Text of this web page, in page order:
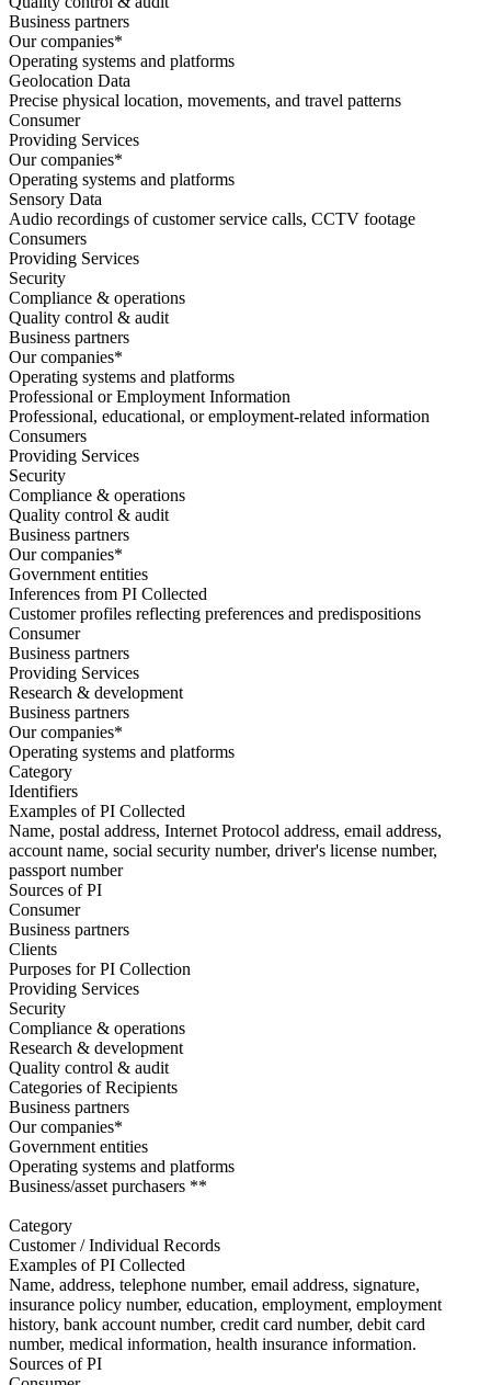
Business partners
Our companies*
Operating systems and platforms
Geolocation Data
Precise physical location, movements, and travel patterns
Consumer
Providing Services
Our companies*
Operating systems and platforms
Sensory Data
Audio recordings of customer service calls, CCTV footage
Consumers
Providing Services
Security
Compliance & operations
Quality control & audit
Business partners
Our companies*
Operating systems and platforms
Professional or Employment Information
Professional, educational, or employment-related information
Consumers
Providing Services
Security
Compliance & operations
Quality control & audit
Business partners
Our companies*
Government entities
Inferences from PI Collected
Customer profiles reflecting preferences and predispositions
Consumer
Business partners
Providing Services
Research & development
Business partners
Our companies*
Operating systems and platforms
Category
Identifiers
Examples of PI Collected
Name, postal address, Internet Protocol address, email address,
account name, social security number, driver's license number,
passport number
Sources of PI
Consumer
Business partners
Clients
Purposes for PI Collection
Providing Services
Security
Compliance & operations
Research & development
Quality control & audit
Categories of Recipients
Business partners
Our companies*
Government entities
Operating systems and platforms
Business/asset purchasers **
Category
Customer / Individual Records
Examples of PI Collected
Name, address, telephone number, email address, signature,
insurance policy number, education, employment, employment
history, bank account number, credit card number, debit card
number, medical information, health insurance information.
Sources of PI